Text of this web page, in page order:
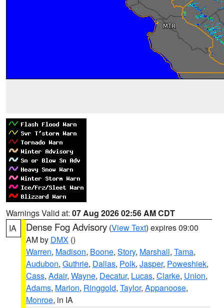
Warnings Valid at: 07 Aug 2026 02:56 AM CDT
IA
Dense Fog Advisory (View Text) expires 09:00
AM by DMX ()
Warren, Madison, Boone, Story, Marshall, Tama,
Audubon, Guthrie, Dallas, Polk, Jasper, Poweshiek,
Cass, Adair, Wayne, Decatur, Lucas, Clarke, Union,
Adams, Marion, Ringgold, Taylor, Appanoose,
Monroe, in IA